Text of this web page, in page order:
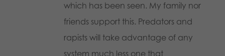
which has been seen. My family nor
friends support this. Predators and
rapists will take advantage of any
system much less one that